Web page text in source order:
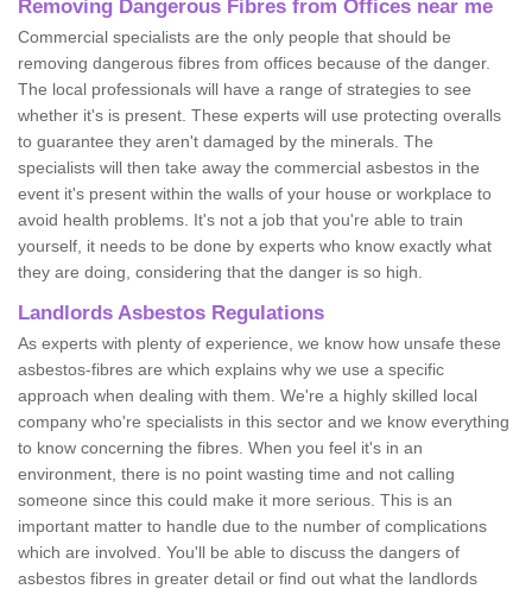
Removing Dangerous Fibres from Offices near me
Commercial specialists are the only people that should be
removing dangerous fibres from offices because of the danger.
The local professionals will have a range of strategies to see
whether it's is present. These experts will use protecting overalls
to guarantee they aren't damaged by the minerals. The
specialists will then take away the commercial asbestos in the
event it's present within the walls of your house or workplace to
avoid health problems. It's not a job that you're able to train
yourself, it needs to be done by experts who know exactly what
they are doing, considering that the danger is so high.
Landlords Asbestos Regulations
As experts with plenty of experience, we know how unsafe these
asbestos-fibres are which explains why we use a specific
approach when dealing with them. We're a highly skilled local
company who're specialists in this sector and we know everything
to know concerning the fibres. When you feel it's in an
environment, there is no point wasting time and not calling
someone since this could make it more serious. This is an
important matter to handle due to the number of complications
which are involved. You'll be able to discuss the dangers of
asbestos fibres in greater detail or find out what the landlords